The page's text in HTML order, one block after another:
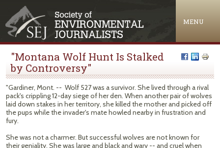
MENU
"Montana Wolf Hunt Is Stalked
by Controversy"
"Gardiner, Mont. -- Wolf 527 was a survivor. She lived through a rival
pack's crippling 12-day siege of her den. When another pair of wolves
laid down stakes in her territory, she killed the mother and picked off
the pups while the invader's mate howled nearby in frustration and
fury.
She was not a charmer. But successful wolves are not known for
their geniality. She was large and black and wary -- and cruel when